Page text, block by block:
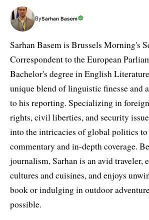
BySarhan Basem
Sarhan Basem is Brussels Morning's
Correspondent to the European
Bachelor's degree in English
unique blend of linguistic finesse and
to his reporting. Specializing in
rights, civil liberties, and security
into the intricacies of global politics
commentary and in-depth coverage.
journalism, Sarhan is an avid traveler,
cultures and cuisines, and enjoys
book or indulging in outdoor
possible.